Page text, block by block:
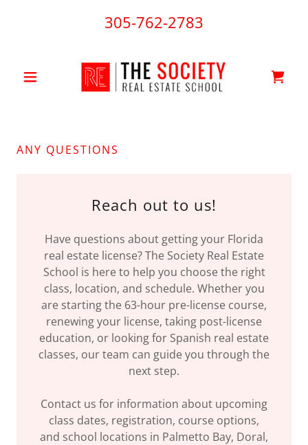
305-762-2783
ANY QUESTIONS
Reach out to us!
Have questions about getting your Florida
real estate license? The Society Real Estate
School is here to help you choose the right
class, location, and schedule. Whether you
are starting the 63-hour pre-license course,
renewing your license, taking post-license
education, or looking for Spanish real estate
classes, our team can guide you through the
next step.
Contact us for information about upcoming
class dates, registration, course options,
and school locations in Palmetto Bay, Doral,